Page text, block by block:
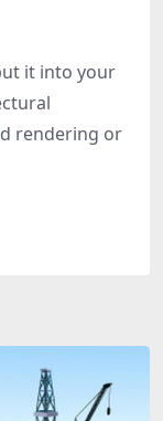
it into your
rendering or